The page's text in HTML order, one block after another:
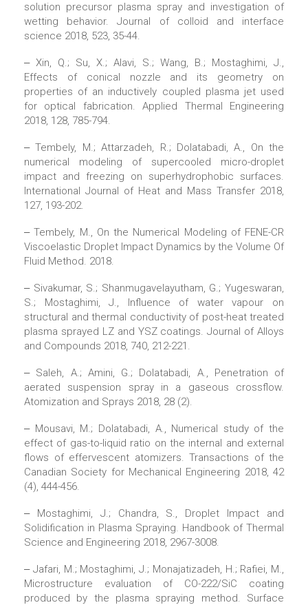
solution precursor plasma spray and investigation of
wetting behavior. Journal of colloid and interface
science 2018, 523, 35-44.
‒ Xin, Q.; Su, X.; Alavi, S.; Wang, B.; Mostaghimi, J.,
Effects of conical nozzle and its geometry on
properties of an inductively coupled plasma jet used
for optical fabrication. Applied Thermal Engineering
2018, 128, 785-794.
‒ Tembely, M.; Attarzadeh, R.; Dolatabadi, A., On the
numerical modeling of supercooled micro-droplet
impact and freezing on superhydrophobic surfaces.
International Journal of Heat and Mass Transfer 2018,
127, 193-202.
‒ Tembely, M., On the Numerical Modeling of FENE-CR
Viscoelastic Droplet Impact Dynamics by the Volume Of
Fluid Method. 2018.
‒ Sivakumar, S.; Shanmugavelayutham, G.; Yugeswaran,
S.; Mostaghimi, J., Influence of water vapour on
structural and thermal conductivity of post-heat treated
plasma sprayed LZ and YSZ coatings. Journal of Alloys
and Compounds 2018, 740, 212-221.
‒ Saleh, A.; Amini, G.; Dolatabadi, A., Penetration of
aerated suspension spray in a gaseous crossflow.
Atomization and Sprays 2018, 28 (2).
‒ Mousavi, M.; Dolatabadi, A., Numerical study of the
effect of gas-to-liquid ratio on the internal and external
flows of effervescent atomizers. Transactions of the
Canadian Society for Mechanical Engineering 2018, 42
(4), 444-456.
‒ Mostaghimi, J.; Chandra, S., Droplet Impact and
Solidification in Plasma Spraying. Handbook of Thermal
Science and Engineering 2018, 2967-3008.
‒ Jafari, M.; Mostaghimi, J.; Monajatizadeh, H.; Rafiei, M.,
Microstructure evaluation of CO-222/SiC coating
produced by the plasma spraying method. Surface